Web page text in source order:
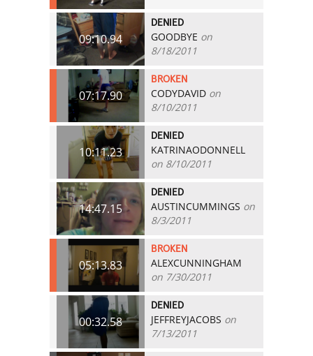
09:10.94
DENIED
GOODBYE on
8/18/2011
07:17.90
BROKEN
CODYDAVID on
8/10/2011
10:11.23
DENIED
KATRINAODONNELL
on 8/10/2011
14:47.15
DENIED
AUSTINCUMMINGS on
8/3/2011
05:13.83
BROKEN
ALEXCUNNINGHAM
on 7/30/2011
00:32.58
DENIED
JEFFREYJACOBS on
7/13/2011